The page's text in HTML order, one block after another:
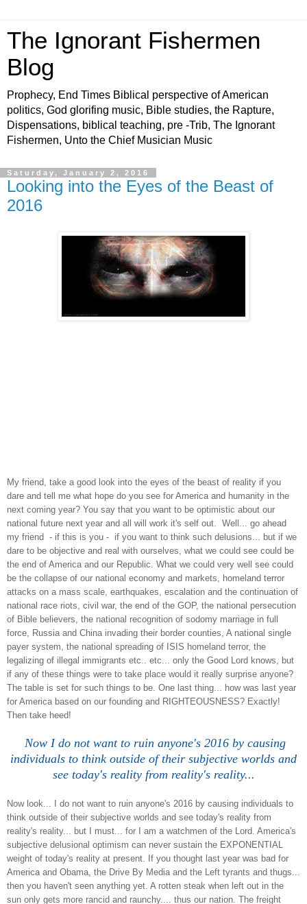
The Ignorant Fishermen
Blog
Prophecy, End Times Biblical perspective of American
politics, God glorifing music, Bible studies, the Rapture,
Dispensations, biblical teaching, pre -Trib, The Ignorant
Fishermen, Unto the Chief Musician Music
Saturday, January 2, 2016
Looking into the Eyes of the Beast of
2016
My friend, take a good look into the eyes of the beast of reality if you
dare and tell me what hope do you see for America and humanity in the
next coming year? You say that you want to be optimistic about our
national future next year and all will work it's self out. Well... go ahead
my friend - if this is you - if you want to think such delusions... but if we
dare to be objective and real with ourselves, what we could see could be
the end of America and our Republic. What we could very well see could
be the collapse of our national economy and markets, homeland terror
attacks on a mass scale, earthquakes, escalation and the continuation of
national race riots, civil war, the end of the GOP, the national persecution
of Bible believers, the national recognition of sodomy marriage in full
force, Russia and China invading their border counties, A national single
payer system, the national spreading of ISIS homeland terror, the
legalizing of illegal immigrants etc.. etc... only the Good Lord knows, but
if any of these things were to take place would it really surprise anyone?
The table is set for such things to be. One last thing... how was last year
for America based on our founding and RIGHTEOUSNESS? Exactly!
Then take heed!
Now I do not want to ruin anyone's 2016 by causing
individuals to think outside of their subjective worlds and
see today's reality from reality's reality...
Now look... I do not want to ruin anyone's 2016 by causing individuals to
think outside of their subjective worlds and see today's reality from
reality's reality... but I must... for I am a watchmen of the Lord. America's
subjective delusional optimism can never sustain the EXPONENTIAL
weight of today's reality at present. If you thought last year was bad for
America and Obama, the Drive By Media and the Left tyrants and thugs...
then you haven't seen anything yet. A rotten steak when left out in the
sun only gets more rancid and raunchy.... thus our nation. The freight